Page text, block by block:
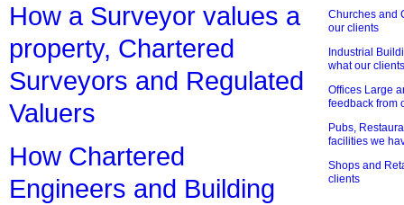
How a Surveyor values a
property, Chartered
Surveyors and Regulated
Valuers
How Chartered
Engineers and Building
Churches and
our clients
Industrial
what our
Offices Large
feedback from
Pubs,
facilities we
Shops and
clients